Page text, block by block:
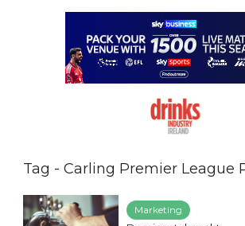
Tag - Carling Premier League
Marketing